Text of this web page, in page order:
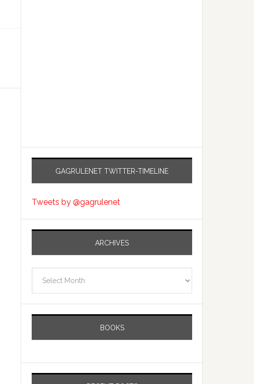
GAGRULENET TWITTER-TIMELINE
Tweets by @gagrulenet
ARCHIVES
BOOKS